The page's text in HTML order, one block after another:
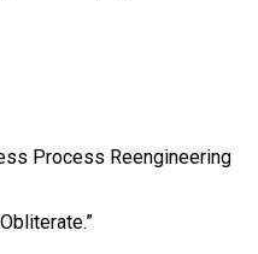
Process Reengineering